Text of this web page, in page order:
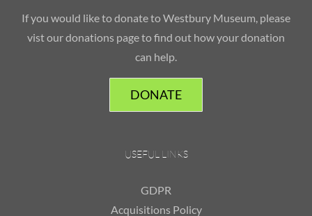
If you would like to donate to Westbury Museum, please
vist our donations page to find out how your donation
can help.
DONATE
USEFUL LINKS
GDPR
Acquisitions Policy